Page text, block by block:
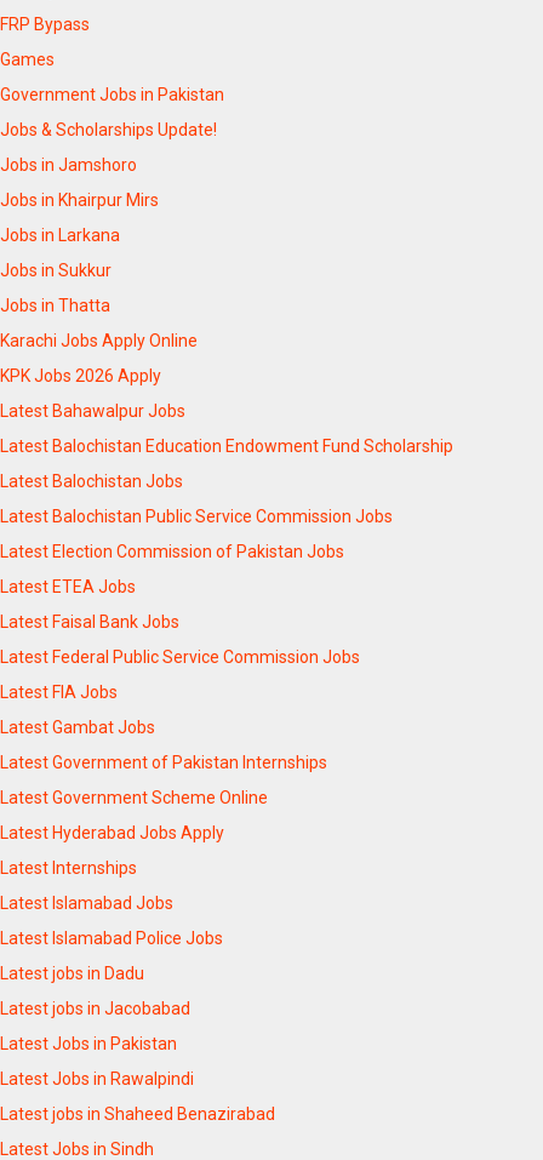
FRP Bypass
Games
Government Jobs in Pakistan
Jobs & Scholarships Update!
Jobs in Jamshoro
Jobs in Khairpur Mirs
Jobs in Larkana
Jobs in Sukkur
Jobs in Thatta
Karachi Jobs Apply Online
KPK Jobs 2026 Apply
Latest Bahawalpur Jobs
Latest Balochistan Education Endowment Fund Scholarship
Latest Balochistan Jobs
Latest Balochistan Public Service Commission Jobs
Latest Election Commission of Pakistan Jobs
Latest ETEA Jobs
Latest Faisal Bank Jobs
Latest Federal Public Service Commission Jobs
Latest FIA Jobs
Latest Gambat Jobs
Latest Government of Pakistan Internships
Latest Government Scheme Online
Latest Hyderabad Jobs Apply
Latest Internships
Latest Islamabad Jobs
Latest Islamabad Police Jobs
Latest jobs in Dadu
Latest jobs in Jacobabad
Latest Jobs in Pakistan
Latest Jobs in Rawalpindi
Latest jobs in Shaheed Benazirabad
Latest Jobs in Sindh